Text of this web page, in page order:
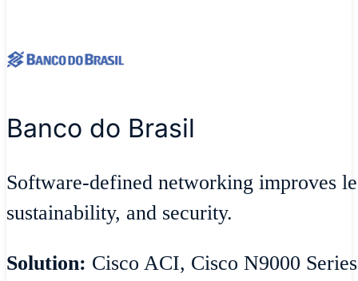
Banco do Brasil
Software-defined networking improves
sustainability, and security.
Solution: Cisco ACI, Cisco N9000